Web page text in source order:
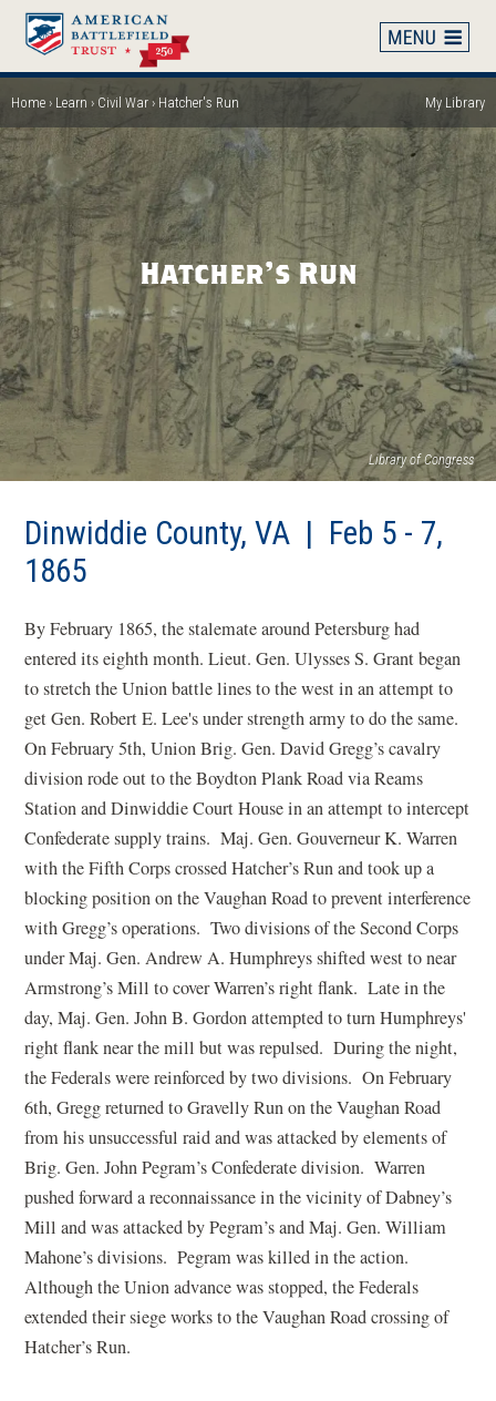
Skip
main
content
Breadcrumb
Home Learn Civil War Hatcher's Run My Library
Library of Congress
in
Hatcher's Run
Dinwiddie County, VA | Feb 5 - 7,
1865
By February 1865, the stalemate around Petersburg had
entered its eighth month. Lieut. Gen. Ulysses S. Grant began
to stretch the Union battle lines to the west in an attempt to
get Gen. Robert E. Lee's under strength army to do the same.
On February 5th, Union Brig. Gen. David Gregg’s cavalry
division rode out to the Boydton Plank Road via Reams
Station and Dinwiddie Court House in an attempt to intercept
Confederate supply trains. Maj. Gen. Gouverneur K. Warren
with the Fifth Corps crossed Hatcher’s Run and took up a
blocking position on the Vaughan Road to prevent interference
with Gregg’s operations. Two divisions of the Second Corps
under Maj. Gen. Andrew A. Humphreys shifted west to near
Armstrong’s Mill to cover Warren’s right flank. Late in the
day, Maj. Gen. John B. Gordon attempted to turn Humphreys'
right flank near the mill but was repulsed. During the night,
the Federals were reinforced by two divisions. On February
6th, Gregg returned to Gravelly Run on the Vaughan Road
from his unsuccessful raid and was attacked by elements of
Brig. Gen. John Pegram’s Confederate division. Warren
pushed forward a reconnaissance in the vicinity of Dabney’s
Mill and was attacked by Pegram’s and Maj. Gen. William
Mahone’s divisions. Pegram was killed in the action.
Although the Union advance was stopped, the Federals
extended their siege works to the Vaughan Road crossing of
Hatcher’s Run.